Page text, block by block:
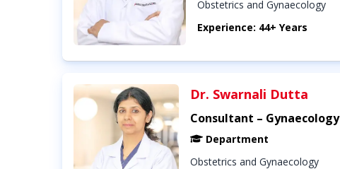
Obstetrics and Gynaecology
Experience: 44+ Years
Dr. Swarnali Dutta
Consultant – Gynaecology
Department
Obstetrics and Gynaecology